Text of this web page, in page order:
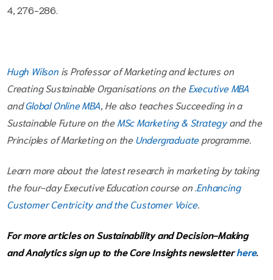
4, 276-286.
Hugh Wilsonis Professor of Marketing and lectures on
Creating Sustainable Organisations on the Executive MBA
andGlobal Online MBA, He also teaches Succeeding in a
Sustainable Future on the MSc Marketing & Strategyand the
Principles of Marketing on the Undergraduate programme.
Learn more about the latest research in marketing by taking
the four-day Executive Education course on .Enhancing
Customer Centricity and the Customer Voice.
For more articles on Sustainability and Decision-Making
and Analytics sign up to the Core Insights newsletterhere.